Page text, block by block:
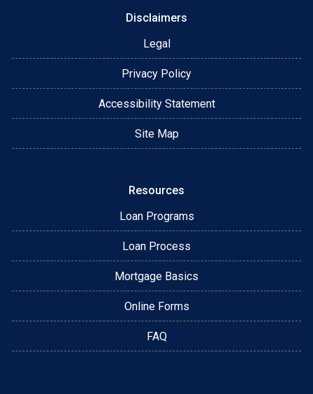
Disclaimers
Legal
Privacy Policy
Accessibility Statement
Site Map
Resources
Loan Programs
Loan Process
Mortgage Basics
Online Forms
FAQ